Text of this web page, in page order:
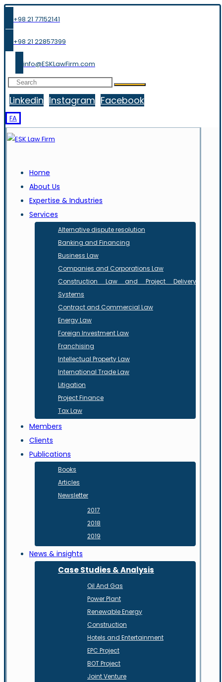
+98 21 77152141
+98 21 22857399
info@ESKLawFirm.com
Linkedin Instagram Facebook
FA
Home
About Us
Expertise & Industries
Services
Alternative dispute resolution
Banking and Financing
Business Law
Companies and Corporations Law
Construction Law and Project Delivery
Systems
Contract and Commercial Law
Energy Law
Foreign Investment Law
Franchising
Intellectual Property Law
International Trade Law
Litigation
Project Finance
Tax Law
Members
Clients
Publications
Books
Articles
Newsletter
2017
2018
2019
News & insights
Case Studies & Analysis
Oil And Gas
Power Plant
Renewable Energy
Construction
Hotels and Entertainment
EPC Project
BOT Project
Joint Venture